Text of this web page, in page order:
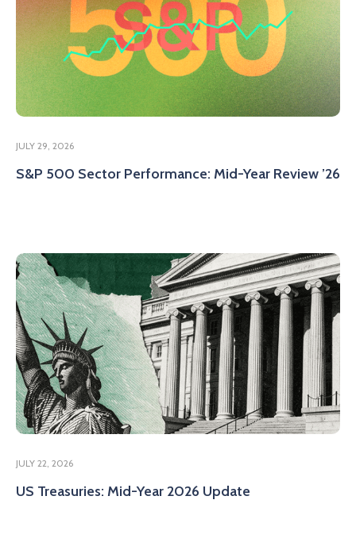
JULY 29, 2026
S&P 500 Sector Performance: Mid-Year Review ’26
JULY 22, 2026
US Treasuries: Mid-Year 2026 Update